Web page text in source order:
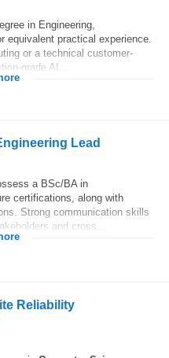
in Engineering,
equivalent practical experience.
or a technical customer-
grade AI...
Lead
a BSc/BA in
certifications, along with
Strong communication skills
and cross...
Reliability